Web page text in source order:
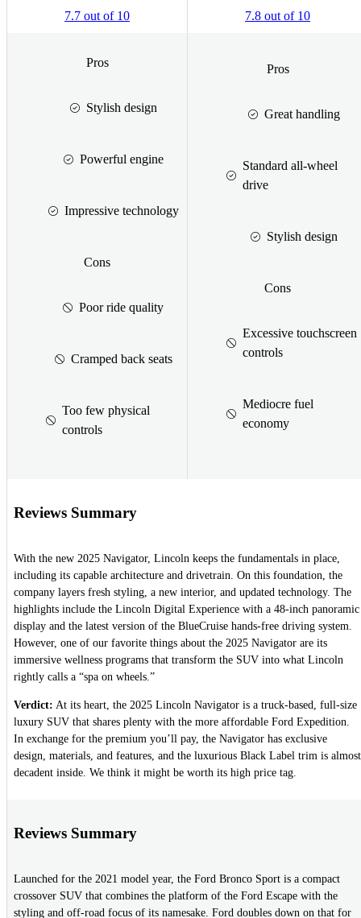
7.7 out of 10 7.8 out of 10
Pros
Stylish design
Powerful engine
Impressive technology
Cons
Poor ride quality
Cramped back seats
Too few physical
controls
Pros
Great handling
Standard all-wheel
drive
Stylish design
Cons
Excessive touchscreen
controls
Mediocre fuel
economy
Reviews Summary
With the new 2025 Navigator, Lincoln keeps the fundamentals in place,
including its capable architecture and drivetrain. On this foundation, the
company layers fresh styling, a new interior, and updated technology. The
highlights include the Lincoln Digital Experience with a 48-inch panoramic
display and the latest version of the BlueCruise hands-free driving system.
However, one of our favorite things about the 2025 Navigator are its
immersive wellness programs that transform the SUV into what Lincoln
rightly calls a “spa on wheels.”
Verdict: At its heart, the 2025 Lincoln Navigator is a truck-based, full-size
luxury SUV that shares plenty with the more affordable Ford Expedition.
In exchange for the premium you’ll pay, the Navigator has exclusive
design, materials, and features, and the luxurious Black Label trim is almost
decadent inside. We think it might be worth its high price tag.
Reviews Summary
Launched for the 2021 model year, the Ford Bronco Sport is a compact
crossover SUV that combines the platform of the Ford Escape with the
styling and off-road focus of its namesake. Ford doubles down on that for